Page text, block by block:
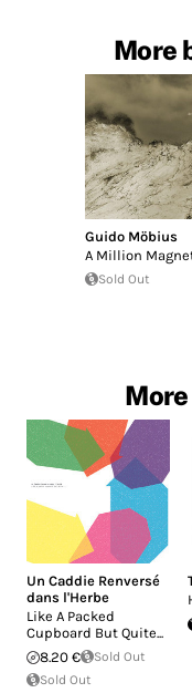
More
Guido Möbius
A Million
Sold Out
Un Caddie Renversé
dans l'Herbe
Like A Packed
Cupboard But Quite...
8.20 €
Sold Out
Sold Out